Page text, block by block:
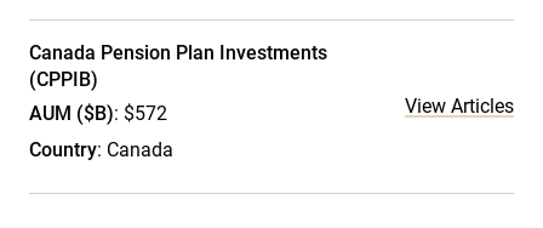
Canada Pension Plan Investments
(CPPIB)
AUM ($B): $572
Country: Canada
View Articles